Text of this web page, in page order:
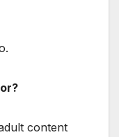
content